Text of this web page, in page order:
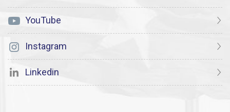
YouTube
Instagram
Linkedin